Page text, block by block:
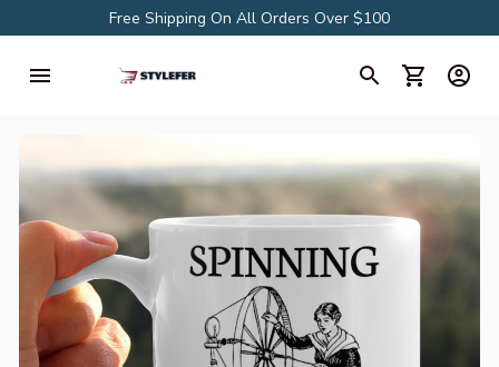
Free Shipping On All Orders Over $100